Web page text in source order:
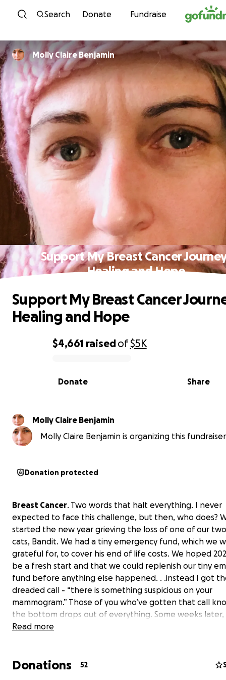
Skip to content
Search Donate Fundraise
Molly Claire Benjamin
Support My Breast Cancer
Healing and Hope
0% complete
$4,661 raisedof$5K
Share
Donate
Support My Breast Cancer
Healing and Hope
Molly Claire Benjamin
Molly Claire Benjamin is organizing this
Donation protected
Breast Cancer. Two words that halt everything. I never
expected to face this challenge, but then, who does?
started the new year grieving the loss of one of our
cats, Bandit. We had a tiny emergency fund, which we
grateful for, to cover his end of life costs. We hoped
be a fresh start and that we could replenish our tiny
fund before anything else happened. . .instead I got
dreaded call - “there is something suspicious on your
mammogram.” Those of you who’ve gotten that call
the bottom drops out of everything. Some weeks
being stabbed and poked and prodded and squished
supportive. Plus loving parents, sister, family, and
Read more
Donations 52